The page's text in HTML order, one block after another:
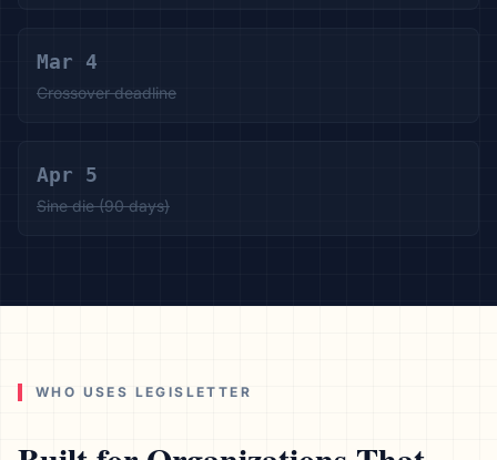
Mar 4
Crossover deadline
Apr 5
Sine die (90 days)
WHO USES LEGISLETTER